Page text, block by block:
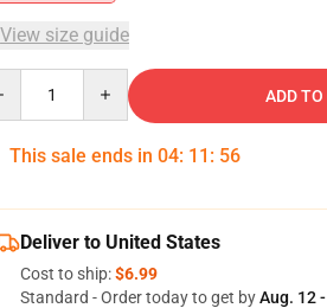
View size guide
ADD
This sale ends in 04: 11 : 55
Deliver to United States
Cost to ship:$6.99
Standard - Order today to get byAug. 12